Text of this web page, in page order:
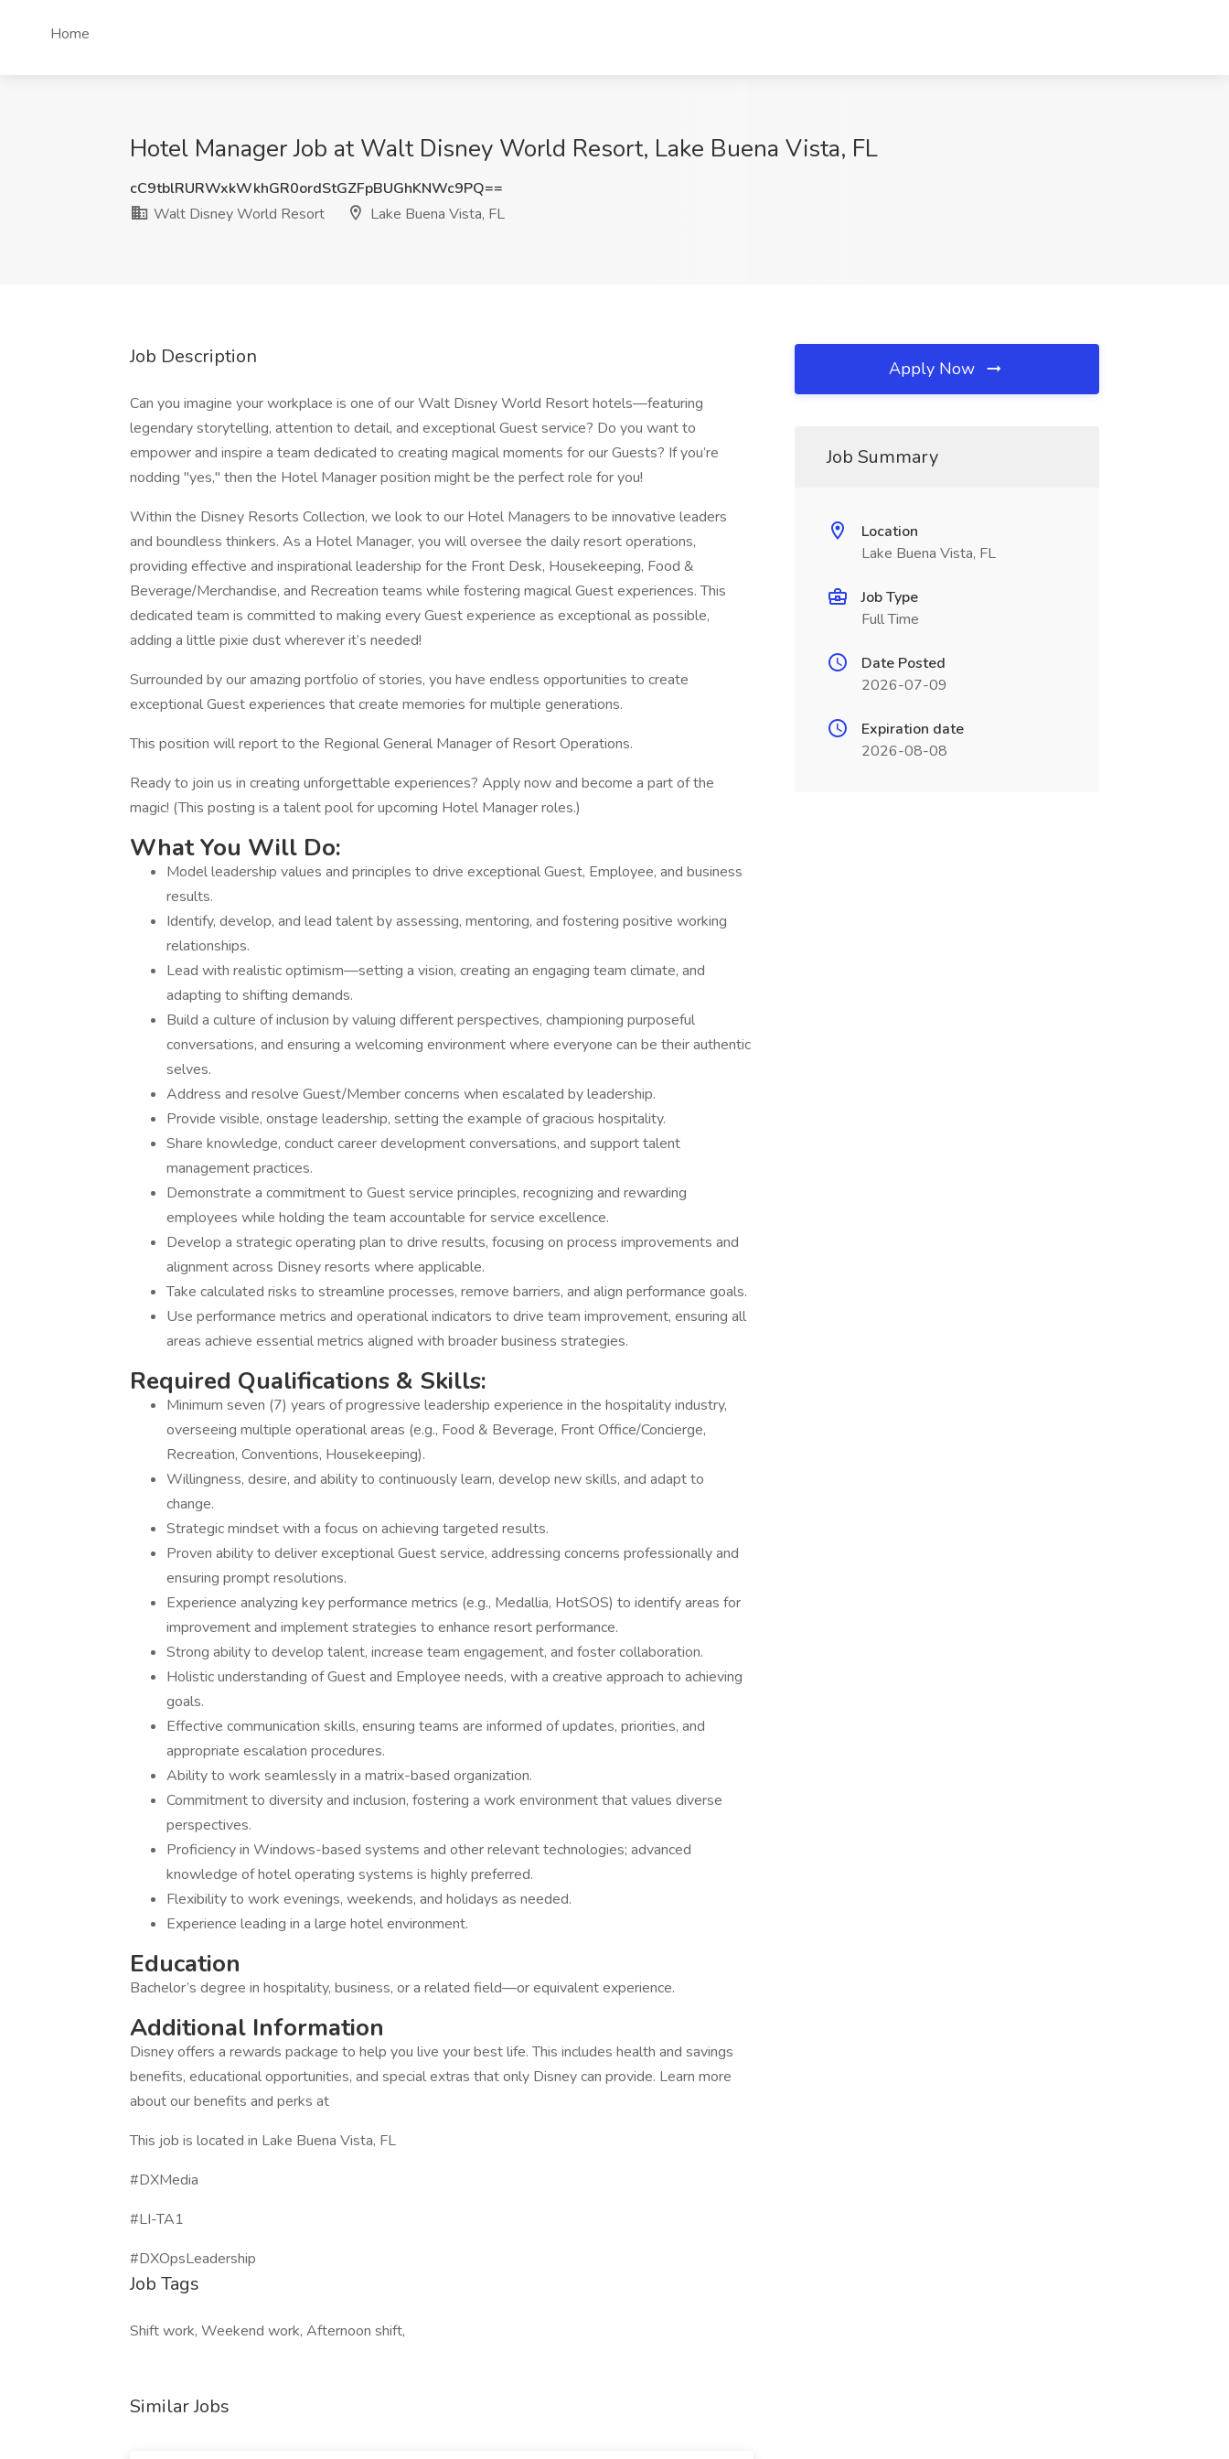
Home
Hotel Manager Job at Walt Disney World Resort, Lake Buena Vista, FL
cC9tblRURWxkWkhGR0ordStGZFpBUGhKNWc9PQ==
Walt Disney World Resort
Lake Buena Vista, FL
Job Description
Can you imagine your workplace is one of our Walt Disney World Resort hotels—featuring
legendary storytelling, attention to detail, and exceptional Guest service? Do you want to
empower and inspire a team dedicated to creating magical moments for our Guests? If you’re
nodding "yes," then the Hotel Manager position might be the perfect role for you!
Within the Disney Resorts Collection, we look to our Hotel Managers to be innovative leaders
and boundless thinkers. As a Hotel Manager, you will oversee the daily resort operations,
providing effective and inspirational leadership for the Front Desk, Housekeeping, Food &
Beverage/Merchandise, and Recreation teams while fostering magical Guest experiences. This
dedicated team is committed to making every Guest experience as exceptional as possible,
adding a little pixie dust wherever it’s needed!
Surrounded by our amazing portfolio of stories, you have endless opportunities to create
exceptional Guest experiences that create memories for multiple generations.
This position will report to the Regional General Manager of Resort Operations.
Ready to join us in creating unforgettable experiences? Apply now and become a part of the
magic! (This posting is a talent pool for upcoming Hotel Manager roles.)
What You Will Do:
Model leadership values and principles to drive exceptional Guest, Employee, and business
results.
Identify, develop, and lead talent by assessing, mentoring, and fostering positive working
relationships.
Lead with realistic optimism—setting a vision, creating an engaging team climate, and
adapting to shifting demands.
Build a culture of inclusion by valuing different perspectives, championing purposeful
conversations, and ensuring a welcoming environment where everyone can be their authentic
selves.
Address and resolve Guest/Member concerns when escalated by leadership.
Provide visible, onstage leadership, setting the example of gracious hospitality.
Share knowledge, conduct career development conversations, and support talent
management practices.
Demonstrate a commitment to Guest service principles, recognizing and rewarding
employees while holding the team accountable for service excellence.
Develop a strategic operating plan to drive results, focusing on process improvements and
alignment across Disney resorts where applicable.
Take calculated risks to streamline processes, remove barriers, and align performance goals.
Use performance metrics and operational indicators to drive team improvement, ensuring all
areas achieve essential metrics aligned with broader business strategies.
Required Qualifications & Skills:
Minimum seven (7) years of progressive leadership experience in the hospitality industry,
overseeing multiple operational areas (e.g., Food & Beverage, Front Office/Concierge,
Recreation, Conventions, Housekeeping).
Willingness, desire, and ability to continuously learn, develop new skills, and adapt to
change.
Strategic mindset with a focus on achieving targeted results.
Proven ability to deliver exceptional Guest service, addressing concerns professionally and
ensuring prompt resolutions.
Experience analyzing key performance metrics (e.g., Medallia, HotSOS) to identify areas for
improvement and implement strategies to enhance resort performance.
Strong ability to develop talent, increase team engagement, and foster collaboration.
Holistic understanding of Guest and Employee needs, with a creative approach to achieving
goals.
Effective communication skills, ensuring teams are informed of updates, priorities, and
appropriate escalation procedures.
Ability to work seamlessly in a matrix-based organization.
Commitment to diversity and inclusion, fostering a work environment that values diverse
perspectives.
Proficiency in Windows-based systems and other relevant technologies; advanced
knowledge of hotel operating systems is highly preferred.
Flexibility to work evenings, weekends, and holidays as needed.
Experience leading in a large hotel environment.
Education
Bachelor’s degree in hospitality, business, or a related field—or equivalent experience.
Additional Information
Disney offers a rewards package to help you live your best life. This includes health and savings
benefits, educational opportunities, and special extras that only Disney can provide. Learn more
about our benefits and perks at
This job is located in Lake Buena Vista, FL
#DXMedia
#LI-TA1
#DXOpsLeadership
Job Tags
Shift work, Weekend work, Afternoon shift,
Similar Jobs
Apply Now
Job Summary
Location
Lake Buena Vista, FL
Job Type
Full Time
Date Posted
2026-07-09
Expiration date
2026-08-08